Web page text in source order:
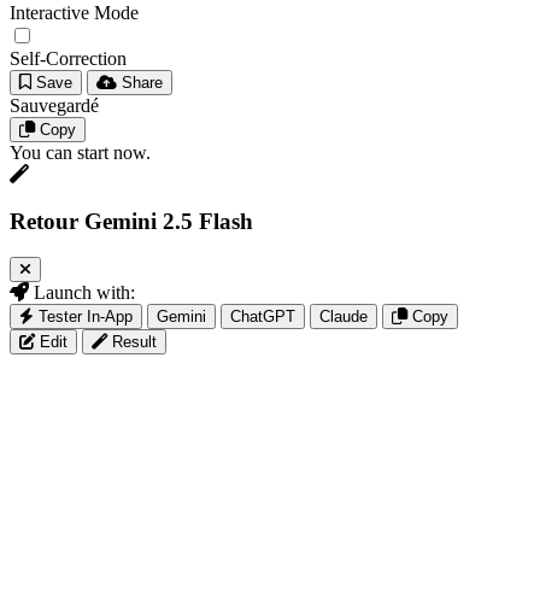
Interactive Mode
Self-Correction
Save Share
Sauvegardé
Copy
You can start now.
Retour Gemini 2.5 Flash
Launch with:
Tester In-App Gemini ChatGPT Claude
Copy
Edit
Result